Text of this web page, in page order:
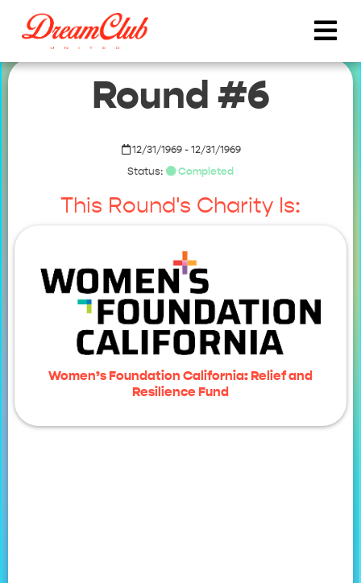
Round #6
12/31/1969 - 12/31/1969
Status:
Completed
This Round's Charity Is:
Women’s Foundation California: Relief and
Resilience Fund